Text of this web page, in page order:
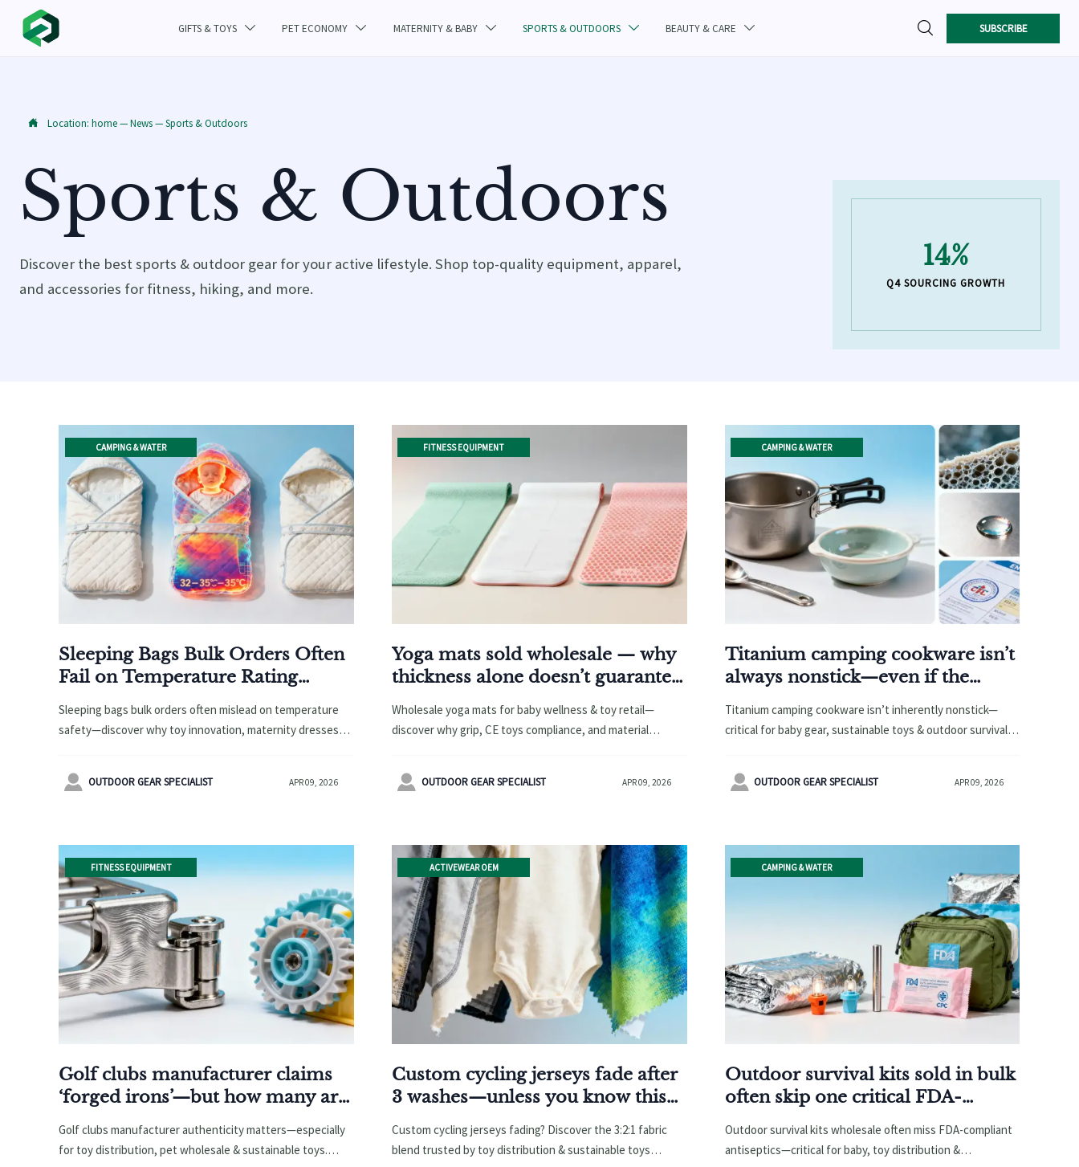
GIFTS & TOYS  PET ECONOMY  MATERNITY & BABY  SPORTS & OUTDOORS  BEAUTY & CARE   SUBSCRIBE
 Location: home—News—Sports & Outdoors
Sports & Outdoors
Discover the best sports & outdoor gear for your active lifestyle. Shop top-quality equipment, apparel,
and accessories for fitness, hiking, and more.
14%
Q4 SOURCING GROWTH
CAMPING & WATER
Sleeping Bags Bulk Orders Often
Fail on Temperature Rating
Accuracy—Here’s Why
Sleeping bags bulk orders often mislead on temperature
safety—discover why toy innovation, maternity dresses
fall short. Verify real thermal performance before scaling.
 OUTDOOR GEAR SPECIALIST APR 09, 2026
FITNESS EQUIPMENT
Yoga mats sold wholesale — why
thickness alone doesn’t guarantee
Wholesale yoga mats for baby wellness & toy retail—
discover why grip, CE toys compliance, and material
pine wood cat litter & more.
 OUTDOOR GEAR SPECIALIST APR 09, 2026
CAMPING & WATER
Titanium camping cookware isn’t
always nonstick—even if the
Titanium camping cookware isn’t inherently nonstick—
critical for baby gear, sustainable toys & outdoor survival
 OUTDOOR GEAR SPECIALIST APR 09, 2026
FITNESS EQUIPMENT
Golf clubs manufacturer claims
‘forged irons’—but how many are
Golf clubs manufacturer authenticity matters—especially
for toy distribution, pet wholesale & sustainable toys.
ACTIVEWEAR OEM
Custom cycling jerseys fade after
3 washes—unless you know this
Custom cycling jerseys fading? Discover the 3:2:1 fabric
blend trusted by toy distribution & sustainable toys
CAMPING & WATER
Outdoor survival kits sold in bulk
often skip one critical FDA-
compliant item—here’s what’s
missing
Outdoor survival kits wholesale often miss FDA-compliant
antiseptics—critical for baby, toy distribution &